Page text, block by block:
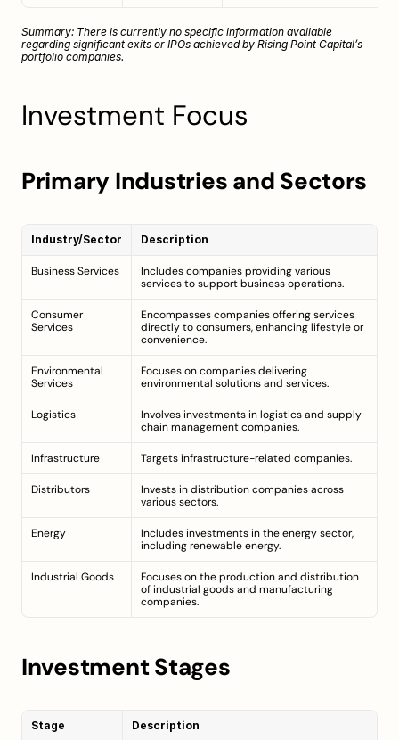
Summary: There is currently no specific information available
regarding significant exits or IPOs achieved by Rising Point Capital’s
portfolio companies.
Investment Focus
Primary Industries and Sectors
Industry/Sector Description
Business Services
Includes companies providing various
services to support business operations.
Consumer
Services
Encompasses companies offering services
directly to consumers, enhancing lifestyle or
convenience.
Environmental
Services
Focuses on companies delivering
environmental solutions and services.
Logistics
Involves investments in logistics and supply
chain management companies.
Infrastructure Targets infrastructure-related companies.
Distributors
Invests in distribution companies across
various sectors.
Energy
Includes investments in the energy sector,
including renewable energy.
Industrial Goods
Focuses on the production and distribution
of industrial goods and manufacturing
companies.
Investment Stages
Stage Description